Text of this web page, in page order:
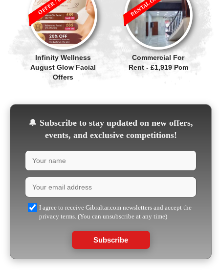
Infinity Wellness
August Glow Facial
Offers
Commercial For
Rent - £1,919 Pcm
🔔 Subscribe to stay updated on new offers,
events, and exclusive competitions!
I agree to receive Gibraltar.com newsletters and accept the
privacy terms. (You can unsubscribe at any time)
Subscribe